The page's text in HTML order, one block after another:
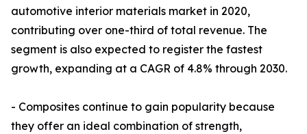
automotive interior materials market in 2020,
contributing over one-third of total revenue. The
segment is also expected to register the fastest
growth, expanding at a CAGR of 4.8% through 2030.
- Composites continue to gain popularity because
they offer an ideal combination of strength,